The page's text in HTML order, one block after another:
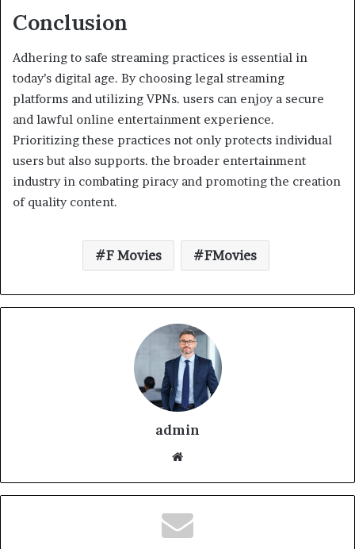
Conclusion
Adhering to safe streaming practices is essential in
today’s digital age. By choosing legal streaming
platforms and utilizing VPNs. users can enjoy a secure
and lawful online entertainment experience.
Prioritizing these practices not only protects individual
users but also supports. the broader entertainment
industry in combating piracy and promoting the creation
of quality content.
F Movies FMovies
admin